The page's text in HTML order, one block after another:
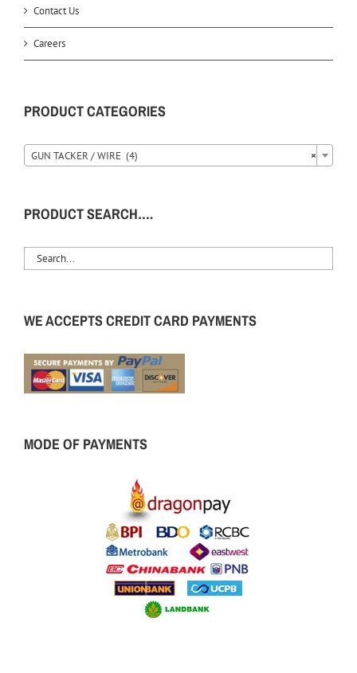
Contact Us
Careers
PRODUCT CATEGORIES
×
GUN TACKER / WIRE (4)
PRODUCT SEARCH….
WE ACCEPTS CREDIT CARD PAYMENTS
MODE OF PAYMENTS